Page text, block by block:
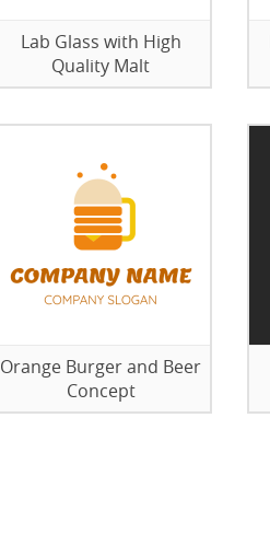
Lab Glass with High
Quality Malt
Orange Burger and Beer
Concept